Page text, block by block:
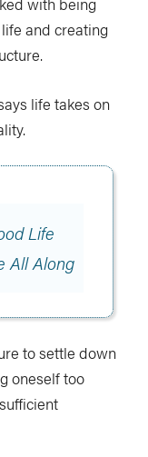
and creating
life takes on
Life
All Along
to settle down
oneself too